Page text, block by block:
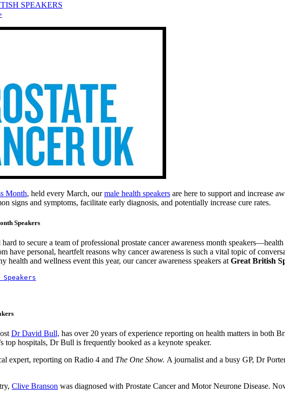
SPEAKERS
Month, held every March, ourmale health speakers are here to support and increase
signs and symptoms, facilitate early diagnosis, and potentially increase cure rates.
Speakers
hard to secure a team of professional prostate cancer awareness month
have personal, heartfelt reasons why cancer awareness is such a vital topic of
health and wellness event this year, our cancer awareness speakers at Great British
Dr David Bull, has over 20 years of experience reporting on health matters in both
top hospitals, Dr Bull is frequently booked as a keynote speaker.
expert, reporting on Radio 4 and The One Show. A journalist and a busy GP, Dr
Clive Branson was diagnosed with Prostate Cancer and Motor Neurone Disease.